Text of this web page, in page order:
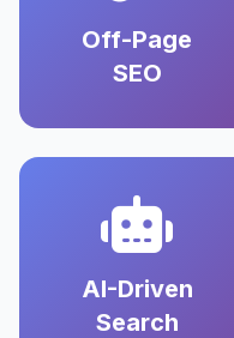
Off-Page
SEO
AI-Driven
Search